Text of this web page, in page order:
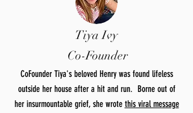
Tiya Ivy
Co-Founder
CoFounder Tiya's beloved Henry was found lifeless
outside her house after a hit and run. Borne out of
her insurmountable grief, she wrote this viral message